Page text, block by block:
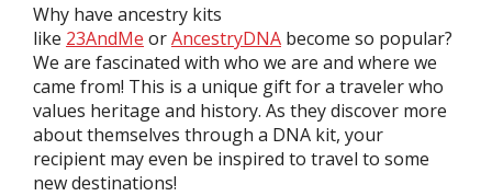
Why have ancestry kits
like 23AndMe orAncestryDNA become so popular?
We are fascinated with who we are and where we
came from! This is a unique gift for a traveler who
values heritage and history. As they discover more
about themselves through a DNA kit, your
recipient may even be inspired to travel to some
new destinations!